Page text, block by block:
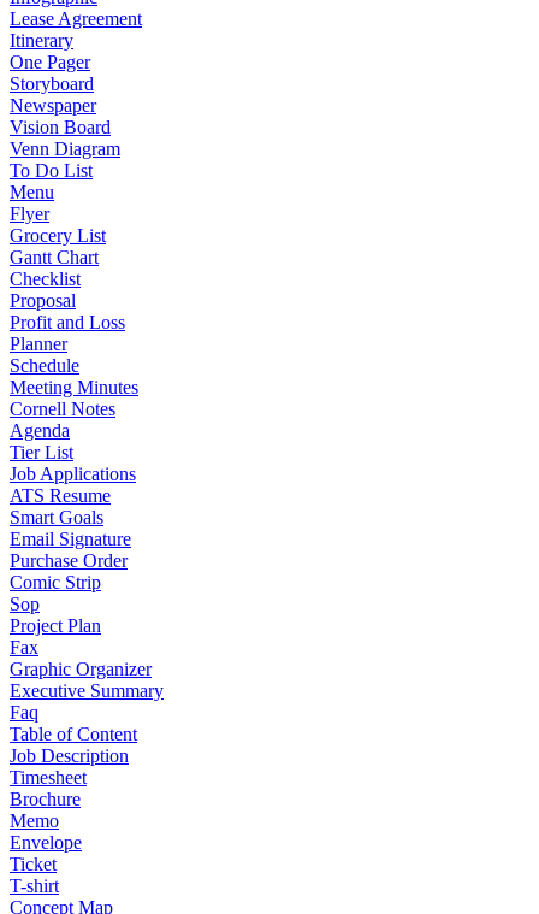
Lease Agreement
Itinerary
One Pager
Storyboard
Newspaper
Vision Board
Venn Diagram
To Do List
Menu
Flyer
Grocery List
Gantt Chart
Checklist
Proposal
Profit and Loss
Planner
Schedule
Meeting Minutes
Cornell Notes
Agenda
Tier List
Job Applications
ATS Resume
Smart Goals
Email Signature
Purchase Order
Comic Strip
Sop
Project Plan
Fax
Graphic Organizer
Executive Summary
Faq
Table of Content
Job Description
Timesheet
Brochure
Memo
Envelope
Ticket
T-shirt
Concept Map